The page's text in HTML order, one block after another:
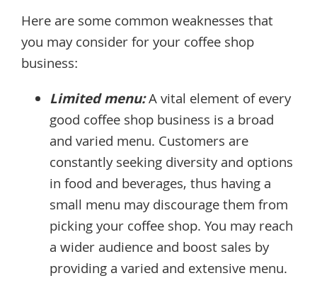
Here are some common weaknesses that
you may consider for your coffee shop
business:
Limited menu:A vital element of every
good coffee shop business is a broad
and varied menu. Customers are
constantly seeking diversity and options
in food and beverages, thus having a
small menu may discourage them from
picking your coffee shop. You may reach
a wider audience and boost sales by
providing a varied and extensive menu.